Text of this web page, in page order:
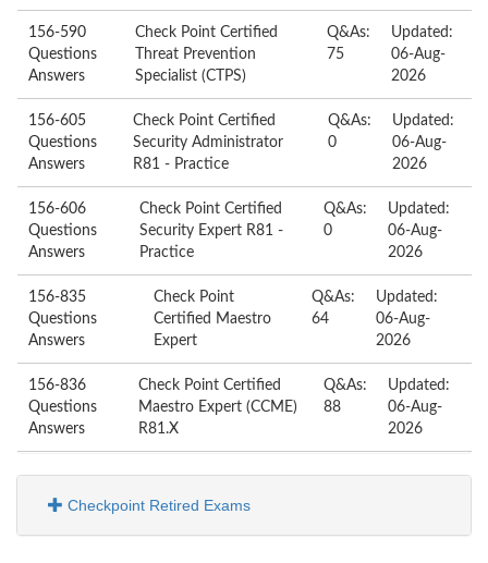
156-590
Questions
Answers
Check Point Certified
Threat Prevention
Specialist (CTPS)
Q&As:
75
Updated:
06-Aug-
2026
156-605
Questions
Answers
Check Point Certified
Security Administrator
R81 - Practice
Q&As:
0
Updated:
06-Aug-
2026
156-606
Questions
Answers
Check Point Certified
Security Expert R81 -
Practice
Q&As:
0
Updated:
06-Aug-
2026
156-835
Questions
Answers
Check Point
Certified Maestro
Expert
Q&As:
64
Updated:
06-Aug-
2026
156-836
Questions
Answers
Check Point Certified
Maestro Expert (CCME)
R81.X
Q&As:
88
Updated:
06-Aug-
2026
Checkpoint Retired Exams